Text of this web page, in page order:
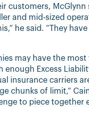
customers, McGlynn
and mid-sized
he said. “They have
may have the
enough Excess
insurance carriers
chunks of limit,”
to piece together